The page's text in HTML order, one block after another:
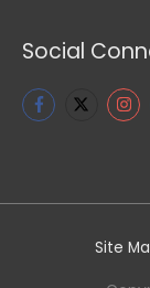
Social
Site